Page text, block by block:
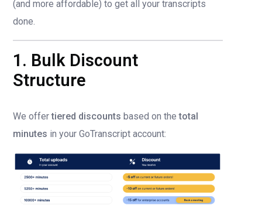
(and more affordable) to get all your transcripts
done.
1. Bulk Discount
Structure
We offertiered discounts based on thetotal
minutes in your GoTranscript account: